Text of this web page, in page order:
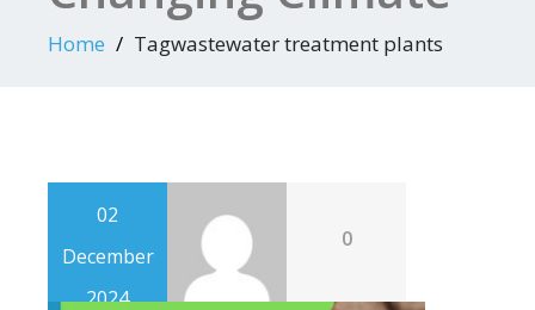
Home Tagwastewater treatment plants
02
December
2024
0